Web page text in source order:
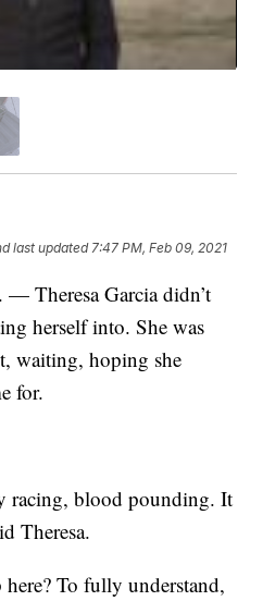
last updated 7:47 PM, Feb 09, 2021
Theresa Garcia didn’t
herself into. She was
waiting, hoping she
for.
racing, blood pounding. It
Theresa.
To fully understand,